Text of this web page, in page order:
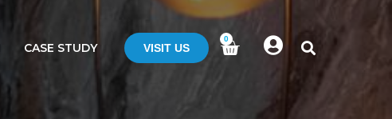
CASE STUDY VISIT US
0